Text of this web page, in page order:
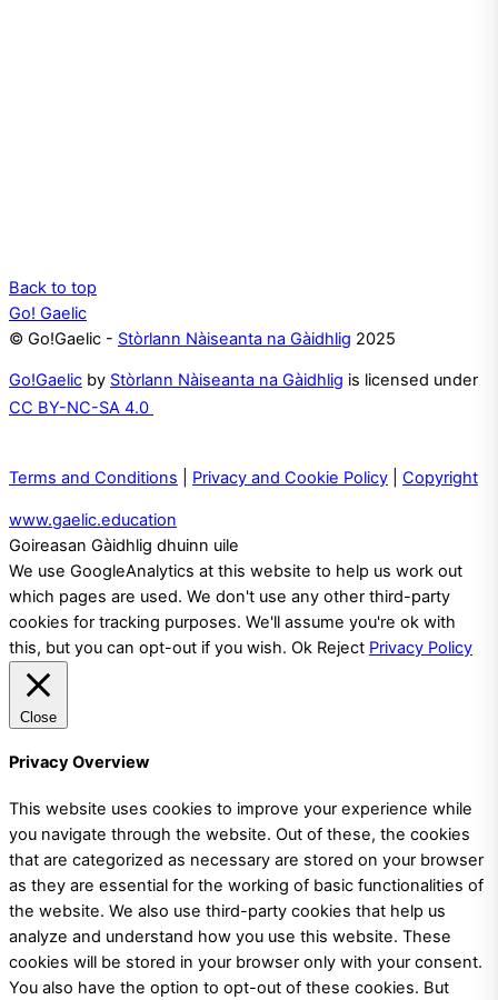
Back to top
Go! Gaelic
© Go!Gaelic - Stòrlann Nàiseanta na Gàidhlig 2025
Go!Gaelic by Stòrlann Nàiseanta na Gàidhlig is licensed under
CC BY-NC-SA 4.0
Terms and Conditions Privacy and Cookie Policy Copyright
www.gaelic.education
Goireasan Gàidhlig dhuinn uile
We use GoogleAnalytics at this website to help us work out
which pages are used. We don't use any other third-party
cookies for tracking purposes. We'll assume you're ok with
this, but you can opt-out if you wish. Ok Reject Privacy Policy
Close
Privacy Overview
This website uses cookies to improve your experience while
you navigate through the website. Out of these, the cookies
that are categorized as necessary are stored on your browser
as they are essential for the working of basic functionalities of
the website. We also use third-party cookies that help us
analyze and understand how you use this website. These
cookies will be stored in your browser only with your consent.
You also have the option to opt-out of these cookies. But